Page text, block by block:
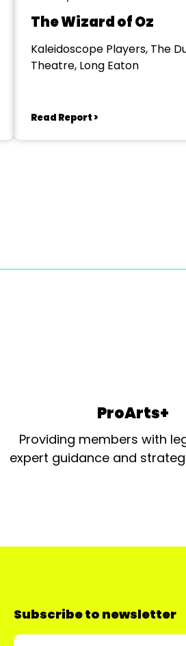
The Wizard of Oz
Kaleidoscope Players, The
Theatre, Long Eaton
Read Report >
ProArts+
Providing members with
expert guidance and
Subscribe to newsletter